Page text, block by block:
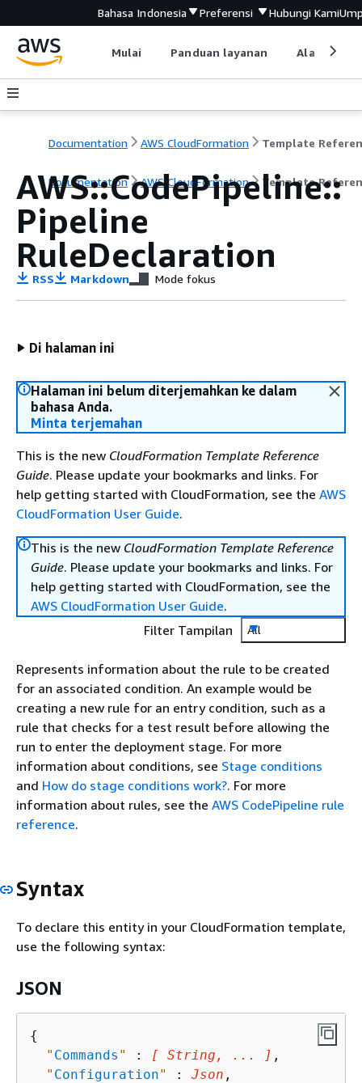
Bahasa Indonesia Preferensi Hubungi Kami
Mulai Panduan layanan Alat
Documentation AWS CloudFormation Template
Documentation AWS CloudFormation Template
AWS::CodePipeline::
Pipeline
RuleDeclaration
RSS Markdown Mode fokus
Di halaman ini
Halaman ini belum diterjemahkan ke dalam
bahasa Anda.
Minta terjemahan
This is the new CloudFormation Template Reference
Guide. Please update your bookmarks and links. For
help getting started with CloudFormation, see the AWS
CloudFormation User Guide.
This is the new CloudFormation Template Reference
Guide. Please update your bookmarks and links. For
help getting started with CloudFormation, see the
AWS CloudFormation User Guide.
Filter Tampilan
All
Represents information about the rule to be created
for an associated condition. An example would be
creating a new rule for an entry condition, such as a
rule that checks for a test result before allowing the
run to enter the deployment stage. For more
information about conditions, see Stage conditions
and How do stage conditions work?. For more
information about rules, see the AWS CodePipeline rule
reference.
Syntax
To declare this entity in your CloudFormation template,
use the following syntax:
JSON
{
" Commands " : [ String, ... ] ,
" Configuration" : Json ,